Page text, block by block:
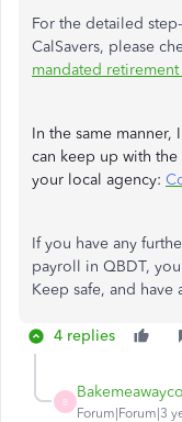
For the detailed
CalSavers, please
mandated
In the same
can keep up with
your local agency:
If you have any
payroll in QBDT,
Keep safe, and have
4 replies
B
Bakemeawayco
Forum|Forum|3